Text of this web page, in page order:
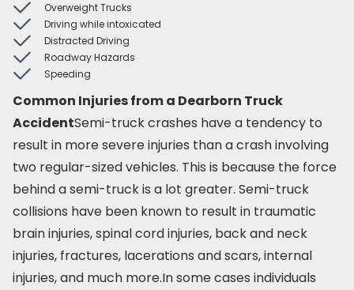
Overweight Trucks
Driving while intoxicated
Distracted Driving
Roadway Hazards
Speeding
Common Injuries from a Dearborn Truck
AccidentSemi-truck crashes have a tendency to
result in more severe injuries than a crash involving
two regular-sized vehicles. This is because the force
behind a semi-truck is a lot greater. Semi-truck
collisions have been known to result in traumatic
brain injuries, spinal cord injuries, back and neck
injuries, fractures, lacerations and scars, internal
injuries, and much more.In some cases individuals